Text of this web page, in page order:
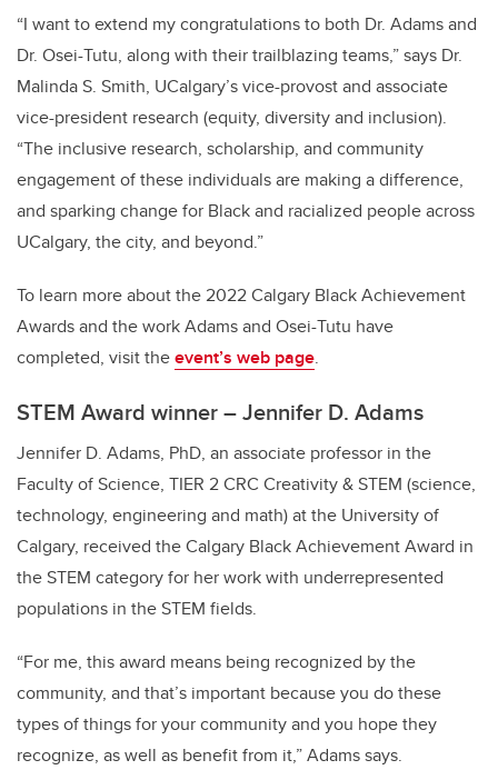
“I want to extend my congratulations to both Dr. Adams and
Dr. Osei-Tutu, along with their trailblazing teams,” says Dr.
Malinda S. Smith, UCalgary’s vice-provost and associate
vice-president research (equity, diversity and inclusion).
“The inclusive research, scholarship, and community
engagement of these individuals are making a difference,
and sparking change for Black and racialized people across
UCalgary, the city, and beyond.”
To learn more about the 2022 Calgary Black Achievement
Awards and the work Adams and Osei-Tutu have
completed, visit theevent’s web page.
STEM Award winner – Jennifer D. Adams
Jennifer D. Adams, PhD, an associate professor in the
Faculty of Science, TIER 2 CRC Creativity & STEM (science,
technology, engineering and math) at the University of
Calgary, received the Calgary Black Achievement Award in
the STEM category for her work with underrepresented
populations in the STEM fields.
“For me, this award means being recognized by the
community, and that’s important because you do these
types of things for your community and you hope they
recognize, as well as benefit from it,” Adams says.